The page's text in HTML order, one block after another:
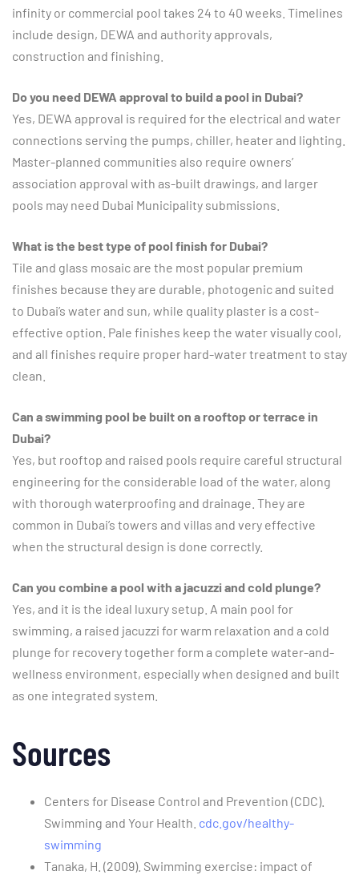
infinity or commercial pool takes 24 to 40 weeks. Timelines
include design, DEWA and authority approvals,
construction and finishing.
Do you need DEWA approval to build a pool in Dubai?
Yes, DEWA approval is required for the electrical and water
connections serving the pumps, chiller, heater and lighting.
Master-planned communities also require owners’
association approval with as-built drawings, and larger
pools may need Dubai Municipality submissions.
What is the best type of pool finish for Dubai?
Tile and glass mosaic are the most popular premium
finishes because they are durable, photogenic and suited
to Dubai’s water and sun, while quality plaster is a cost-
effective option. Pale finishes keep the water visually cool,
and all finishes require proper hard-water treatment to stay
clean.
Can a swimming pool be built on a rooftop or terrace in
Dubai?
Yes, but rooftop and raised pools require careful structural
engineering for the considerable load of the water, along
with thorough waterproofing and drainage. They are
common in Dubai’s towers and villas and very effective
when the structural design is done correctly.
Can you combine a pool with a jacuzzi and cold plunge?
Yes, and it is the ideal luxury setup. A main pool for
swimming, a raised jacuzzi for warm relaxation and a cold
plunge for recovery together form a complete water-and-
wellness environment, especially when designed and built
as one integrated system.
Sources
Centers for Disease Control and Prevention (CDC).
Swimming and Your Health. cdc.gov/healthy-
swimming
Tanaka, H. (2009). Swimming exercise: impact of